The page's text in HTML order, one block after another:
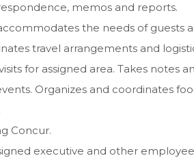
memos and reports.
the needs of guests
travel arrangements and
for assigned area. Takes notes
Organizes and coordinates
Concur.
executive and other